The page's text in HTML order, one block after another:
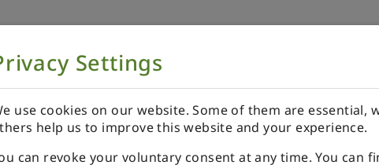
NOW ORDER YOUR SPECIALS REVIEWS
Settings
use cookies on our website. Some of them are essential,
help us to improve this website and your experience.
can revoke your voluntary consent at any time. You can